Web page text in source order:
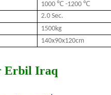
1000 ℃ -1200 ℃
2.0 Sec.
1500kg
140x90x120cm
Erbil Iraq